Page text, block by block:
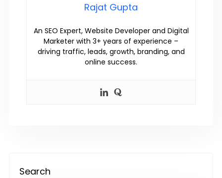
Rajat Gupta
An SEO Expert, Website Developer and Digital
Marketer with 3+ years of experience –
driving traffic, leads, growth, branding, and
online success.
Search